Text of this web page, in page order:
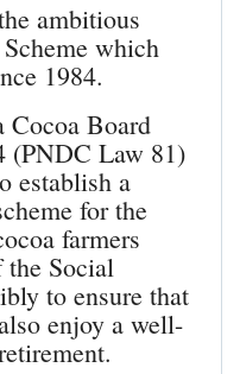
ambitious
which
1984.
Cocoa Board
(PNDC Law 81)
establish a
for the
farmers
Social
to ensure that
enjoy a well-